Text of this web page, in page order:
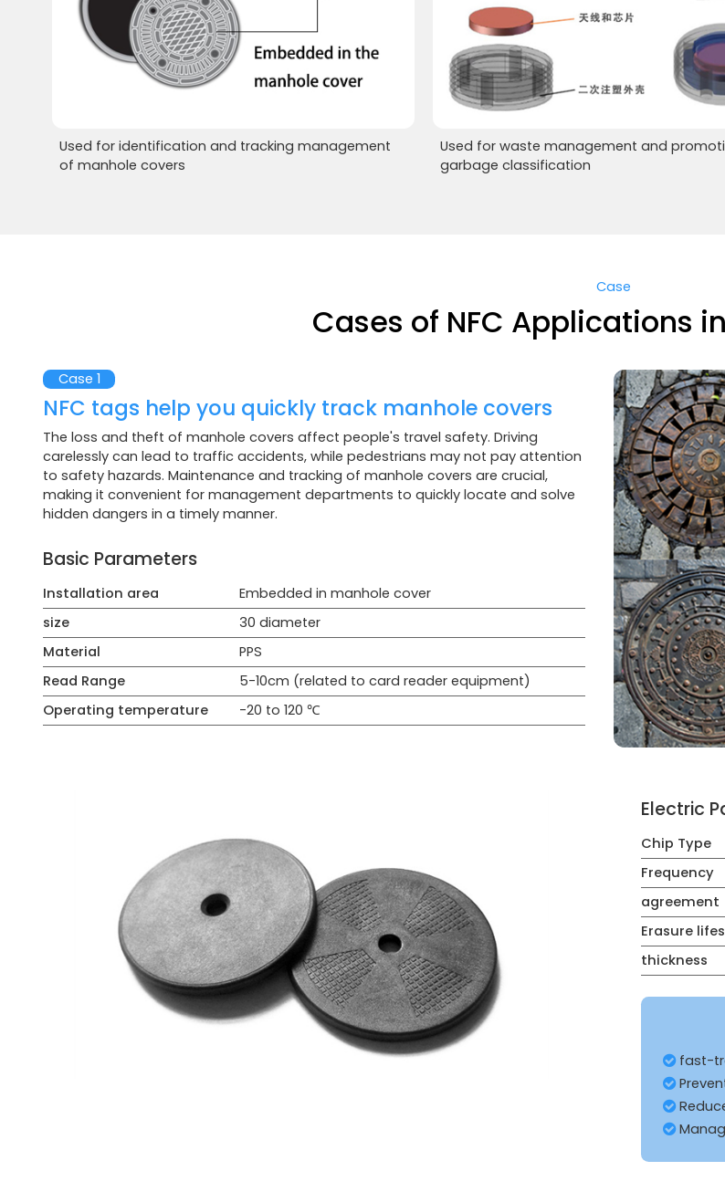
Used for identification and tracking management
of manhole covers
Used for waste management and
garbage classification
Case
Cases of NFC Applications
Case 1
NFC tags help you quickly track manhole covers
The loss and theft of manhole covers affect people's travel safety. Driving
carelessly can lead to traffic accidents, while pedestrians may not pay attention
to safety hazards. Maintenance and tracking of manhole covers are crucial,
making it convenient for management departments to quickly locate and solve
hidden dangers in a timely manner.
Basic Parameters
Installation area
Embedded in manhole cover
size
30 diameter
Material
PPS
Read Range
5-10cm (related to card reader equipment)
Operating temperature
-20 to 120 ℃
Electric
Chip Type
Frequency
agreement
Erasure
thickness
fast-